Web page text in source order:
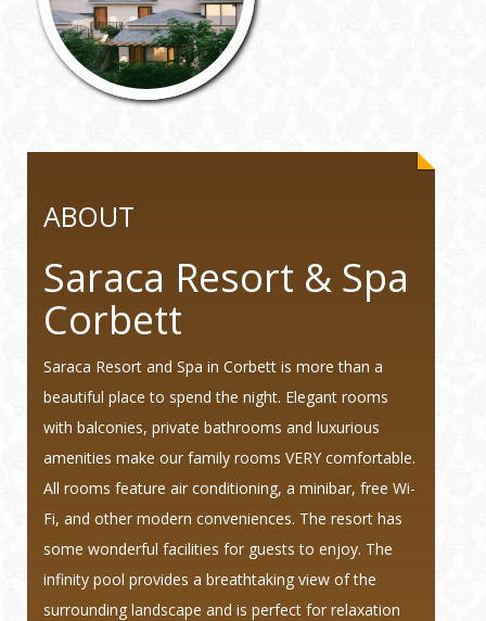
ABOUT
Saraca Resort & Spa
Corbett
Saraca Resort and Spa in Corbett is more than a
beautiful place to spend the night. Elegant rooms
with balconies, private bathrooms and luxurious
amenities make our family rooms VERY comfortable.
All rooms feature air conditioning, a minibar, free Wi-
Fi, and other modern conveniences. The resort has
some wonderful facilities for guests to enjoy. The
infinity pool provides a breathtaking view of the
surrounding landscape and is perfect for relaxation